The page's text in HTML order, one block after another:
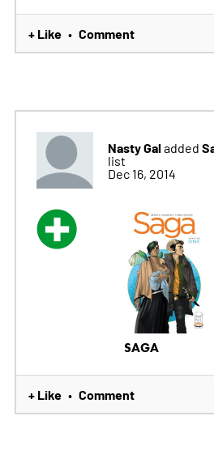
+ Like • Comment
Nasty Galadded
list
Dec 16, 2014
SAGA
+ Like • Comment